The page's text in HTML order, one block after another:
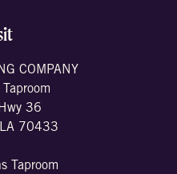
COMPANY
36
70433
Taproom